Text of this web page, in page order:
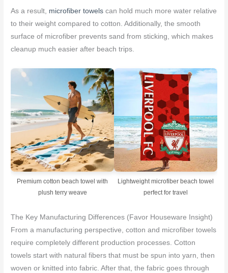
As a result, microfiber towels can hold much more water relative
to their weight compared to cotton. Additionally, the smooth
surface of microfiber prevents sand from sticking, which makes
cleanup much easier after beach trips.
Premium cotton beach towel with
plush terry weave
Lightweight microfiber beach towel
perfect for travel
The Key Manufacturing Differences (Favor Houseware Insight)
From a manufacturing perspective, cotton and microfiber towels
require completely different production processes. Cotton
towels start with natural fibers that must be spun into yarn, then
woven or knitted into fabric. After that, the fabric goes through